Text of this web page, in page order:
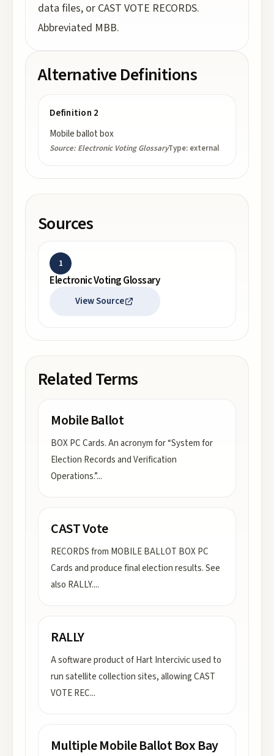
data files, or CAST VOTE RECORDS.
Abbreviated MBB.
Alternative Definitions
Definition 2
Mobile ballot box
Source: Electronic Voting GlossaryType: external
Sources
1
Electronic Voting Glossary
View Source
Related Terms
Mobile Ballot
BOX PC Cards. An acronym for “System for
Election Records and Verification
Operations.”...
CAST Vote
RECORDS from MOBILE BALLOT BOX PC
Cards and produce final election results. See
also RALLY....
RALLY
A software product of Hart Intercivic used to
run satellite collection sites, allowing CAST
VOTE REC...
Multiple Mobile Ballot Box Bay